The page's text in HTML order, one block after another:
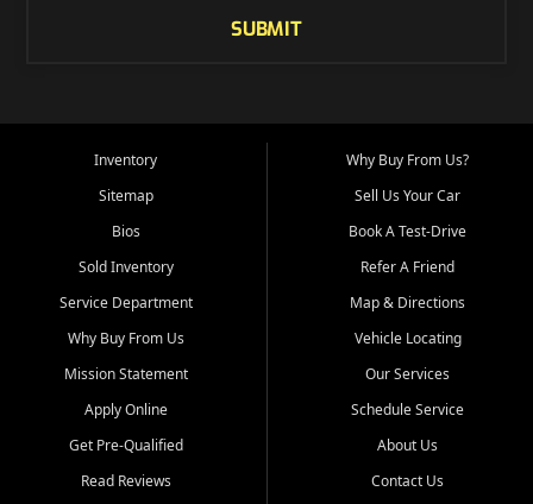
SUBMIT
Inventory
Sitemap
Bios
Sold Inventory
Service Department
Why Buy From Us
Mission Statement
Apply Online
Get Pre-Qualified
Read Reviews
Why Buy From Us?
Sell Us Your Car
Book A Test-Drive
Refer A Friend
Map & Directions
Vehicle Locating
Our Services
Schedule Service
About Us
Contact Us